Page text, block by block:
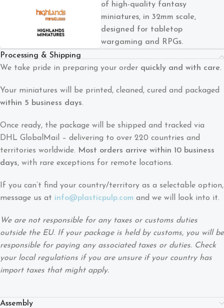
of high-quality fantasy
miniatures, in 32mm scale,
designed for tabletop
wargaming and RPGs.
Processing & Shipping
We take pride in preparing your order quickly and with care.
Your miniatures will be printed, cleaned, cured and packaged
within 5 business days.
Once ready, the package will be shipped and tracked via
DHL GlobalMail – delivering to over 220 countries and
territories worldwide. Most orders arrive within 10 business
days, with rare exceptions for remote locations.
If you can’t find your country/territory as a selectable option,
message us at info@plasticpulp.com and we will look into it.
We are not responsible for any taxes or customs duties
outside the EU. If your package is held by customs, you will be
responsible for paying any associated taxes or duties. Check
your local regulations if you are unsure if your country has
import taxes that might apply.
Assembly